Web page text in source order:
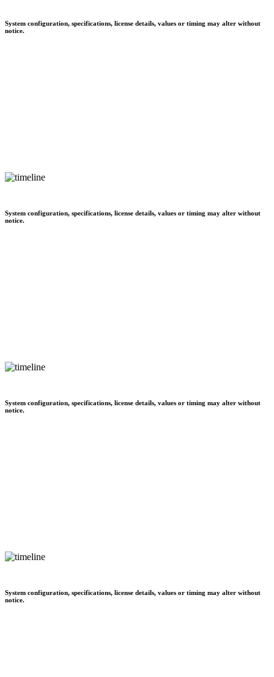
System configuration, specifications, license details, values or timing may alter without
notice.
System configuration, specifications, license details, values or timing may alter without
notice.
System configuration, specifications, license details, values or timing may alter without
notice.
System configuration, specifications, license details, values or timing may alter without
notice.